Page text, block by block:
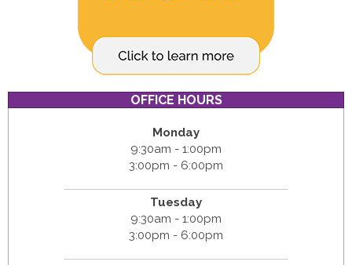
OFFICE HOURS
Monday
9:30am - 1:00pm
3:00pm - 6:00pm
Tuesday
9:30am - 1:00pm
3:00pm - 6:00pm